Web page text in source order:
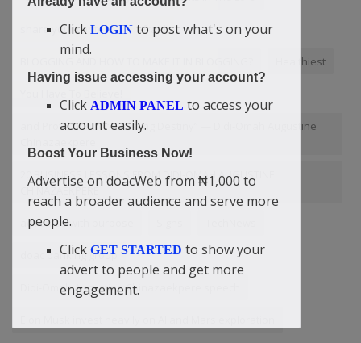
share your content afraid
Healthiest
and Protection for a Lasting Destiny” — Didi-Omah Augustine
20 BUSINESS LESSONS FROM DIDI-OMAH AUGUSTINE
CHINAZAEKPERE
advertise with purpose
doac banking group
Didi-Omah Augustine Chinazaekpere speech
Click LOGIN to post what's on your
mind.
Having issue accessing your account?
Click ADMIN PANEL to access your
account easily.
Boost Your Business Now!
Advertise on doacWeb from ₦1,000 to
reach a broader audience and serve more
people.
Click GET STARTED to show your
advert to people and get more
engagement.